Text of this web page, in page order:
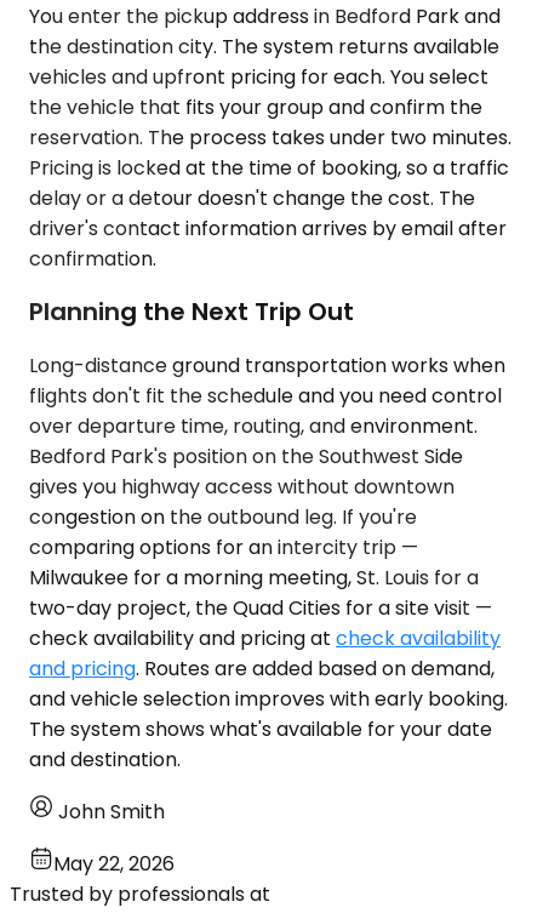
You enter the pickup address in Bedford Park and
the destination city. The system returns available
vehicles and upfront pricing for each. You select
the vehicle that fits your group and confirm the
reservation. The process takes under two minutes.
Pricing is locked at the time of booking, so a traffic
delay or a detour doesn't change the cost. The
driver's contact information arrives by email after
confirmation.
Planning the Next Trip Out
Long-distance ground transportation works when
flights don't fit the schedule and you need control
over departure time, routing, and environment.
Bedford Park's position on the Southwest Side
gives you highway access without downtown
congestion on the outbound leg. If you're
comparing options for an intercity trip —
Milwaukee for a morning meeting, St. Louis for a
two-day project, the Quad Cities for a site visit —
check availability and pricing at check availability
and pricing. Routes are added based on demand,
and vehicle selection improves with early booking.
The system shows what's available for your date
and destination.
John Smith
May 22, 2026
Trusted by professionals at